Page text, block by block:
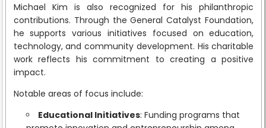
Michael Kim is also recognized for his philanthropic
contributions. Through the General Catalyst Foundation,
he supports various initiatives focused on education,
technology, and community development. His charitable
work reflects his commitment to creating a positive
impact.
Notable areas of focus include:
Educational Initiatives: Funding programs that